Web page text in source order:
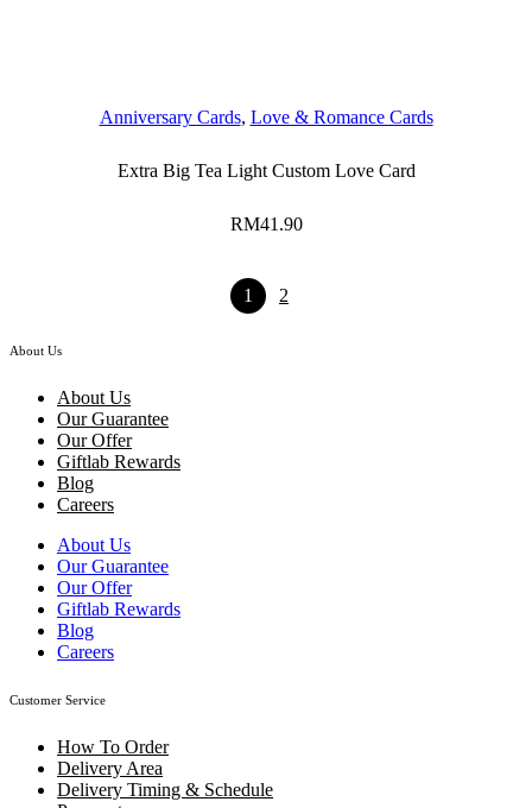
Anniversary Cards, Love & Romance Cards
Extra Big Tea Light Custom Love Card
RM41.90
1 2
About Us
About Us
Our Guarantee
Our Offer
Giftlab Rewards
Blog
Careers
About Us
Our Guarantee
Our Offer
Giftlab Rewards
Blog
Careers
Customer Service
How To Order
Delivery Area
Delivery Timing & Schedule